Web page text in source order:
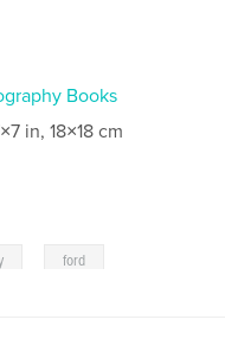
Books
in, 18×18 cm
ford